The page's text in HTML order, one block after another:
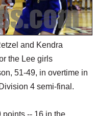
and Kendra
the Lee girls
51-49, in overtime in
4 semi-final.
points -- 16 in the